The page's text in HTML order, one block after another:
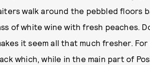
walk around the pebbled floors
of white wine with fresh peaches.
it seem all that much fresher.
which, while in the main part of